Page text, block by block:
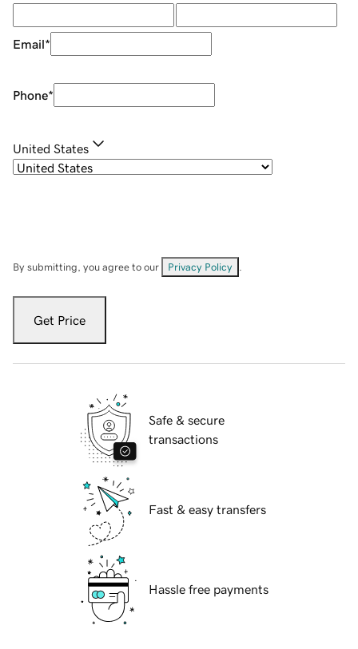
Email*
Phone*
United States
By submitting, you agree to our Privacy Policy
Get Price
Safe & secure
transactions
Fast & easy transfers
Hassle free payments